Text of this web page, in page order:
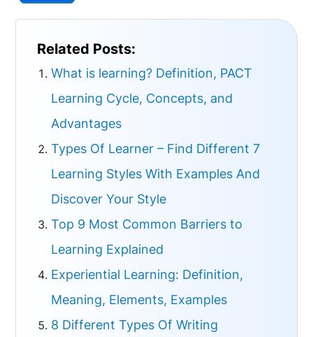
Related Posts:
What is learning? Definition, PACT
Learning Cycle, Concepts, and
Advantages
Types Of Learner – Find Different 7
Learning Styles With Examples And
Discover Your Style
Top 9 Most Common Barriers to
Learning Explained
Experiential Learning: Definition,
Meaning, Elements, Examples
8 Different Types Of Writing